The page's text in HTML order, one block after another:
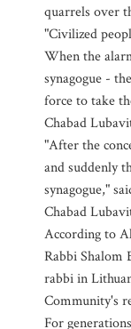
quarrels over
"Civilized
When the
synagogue -
force to take
Chabad
"After the
and suddenly
synagogue,"
Chabad
According to
Rabbi Shalom
rabbi in
Community's
For